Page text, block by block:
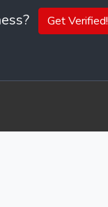
Get Verified!